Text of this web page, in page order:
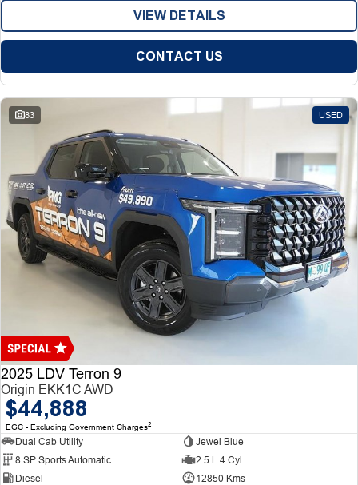
VIEW DETAILS
CONTACT US
83 USED
2025 LDV Terron 9
Origin EKK1C AWD
$44,888
EGC - Excluding Government Charges2
Dual Cab Utility
Jewel Blue
8 SP Sports Automatic
2.5 L 4 Cyl
Diesel
12850 Kms